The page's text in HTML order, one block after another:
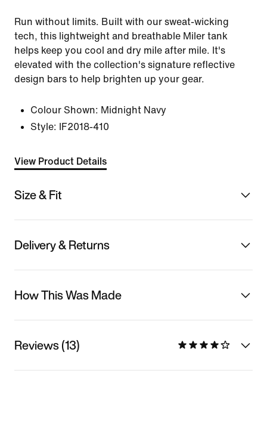
Run without limits. Built with our sweat-wicking
tech, this lightweight and breathable Miler tank
helps keep you cool and dry mile after mile. It's
elevated with the collection's signature reflective
design bars to help brighten up your gear.
Colour Shown: Midnight Navy
Style:
IF2018-410
View Product Details
Size & Fit
Delivery & Returns
How This Was Made
Reviews (13)